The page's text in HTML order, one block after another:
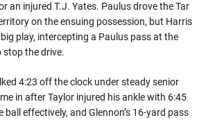
an injured T.J. Yates. Paulus drove the Tar
on the ensuing possession, but Harris
play, intercepting a Paulus pass at the
stop the drive.
4:23 off the clock under steady senior
in after Taylor injured his ankle with 6:45
ball effectively, and Glennon’s 16-yard pass